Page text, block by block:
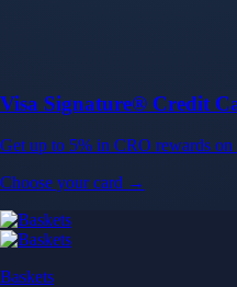
Browse Baskets
Earn